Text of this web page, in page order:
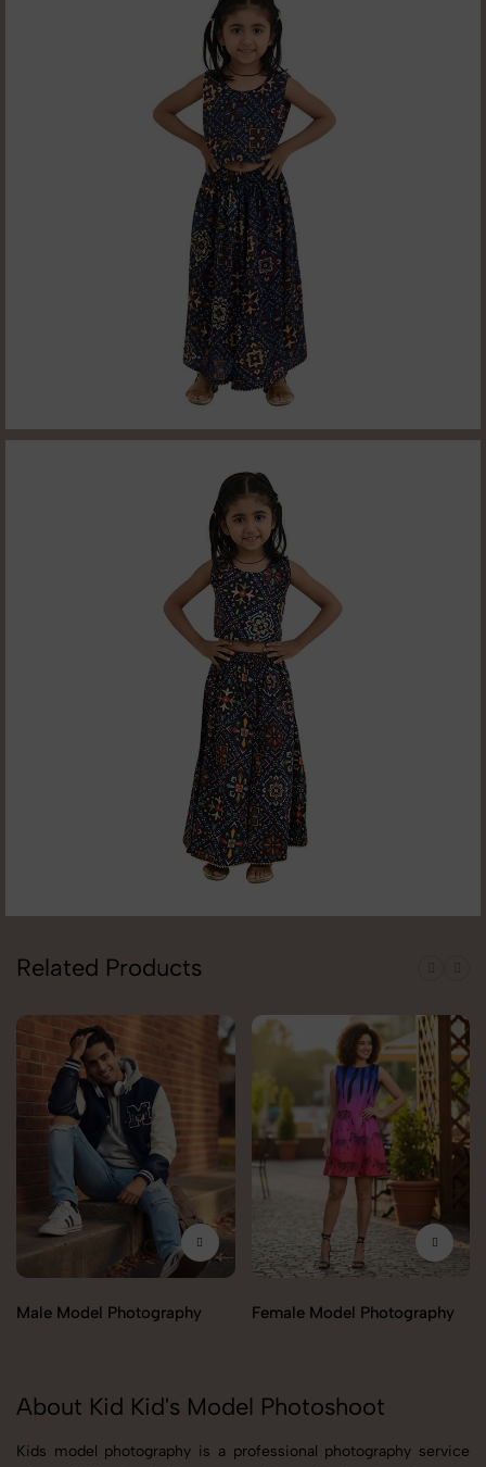
Related Products
Male Model Photography Female Model Photography
About Kid Kid's Model Photoshoot
Kids model photography is a professional photography service